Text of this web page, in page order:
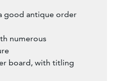
good antique order
numerous
board, with titling